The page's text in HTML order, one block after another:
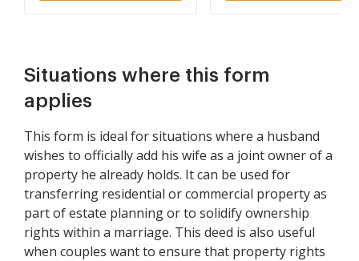
Situations where this form
applies
This form is ideal for situations where a husband
wishes to officially add his wife as a joint owner of a
property he already holds. It can be used for
transferring residential or commercial property as
part of estate planning or to solidify ownership
rights within a marriage. This deed is also useful
when couples want to ensure that property rights